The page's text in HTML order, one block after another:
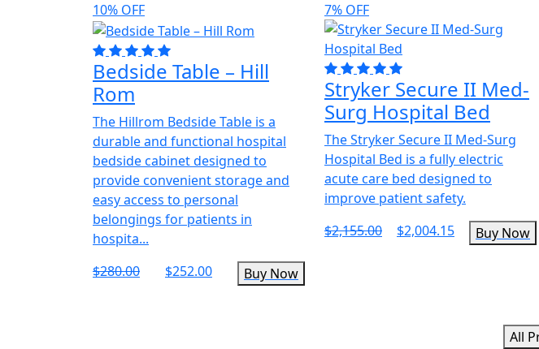
10% OFF
Bedside Table – Hill
Rom
The Hillrom Bedside Table is a
durable and functional hospital
bedside cabinet designed to
provide convenient storage and
easy access to personal
belongings for patients in
hospita...
$280.00
$252.00 Buy Now
7% OFF
Stryker Secure II Med-
Surg Hospital Bed
The Stryker Secure II Med-Surg
Hospital Bed is a fully electric
acute care bed designed to
improve patient safety.
$2,155.00
$2,004.15 Buy Now
All